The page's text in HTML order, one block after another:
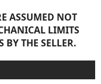
ASSUMED NOT
LIMITS
BY THE SELLER.